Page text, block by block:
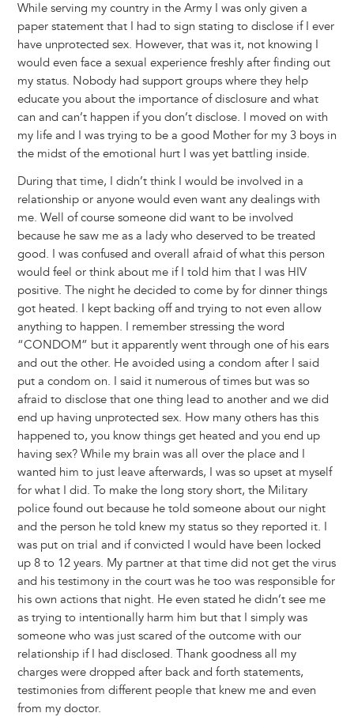
While serving my country in the Army I was only given a
paper statement that I had to sign stating to disclose if I ever
have unprotected sex. However, that was it, not knowing I
would even face a sexual experience freshly after finding out
my status. Nobody had support groups where they help
educate you about the importance of disclosure and what
can and can’t happen if you don’t disclose. I moved on with
my life and I was trying to be a good Mother for my 3 boys in
the midst of the emotional hurt I was yet battling inside.
During that time, I didn’t think I would be involved in a
relationship or anyone would even want any dealings with
me. Well of course someone did want to be involved
because he saw me as a lady who deserved to be treated
good. I was confused and overall afraid of what this person
would feel or think about me if I told him that I was HIV
positive. The night he decided to come by for dinner things
got heated. I kept backing off and trying to not even allow
anything to happen. I remember stressing the word
“CONDOM” but it apparently went through one of his ears
and out the other. He avoided using a condom after I said
put a condom on. I said it numerous of times but was so
afraid to disclose that one thing lead to another and we did
end up having unprotected sex. How many others has this
happened to, you know things get heated and you end up
having sex? While my brain was all over the place and I
wanted him to just leave afterwards, I was so upset at myself
for what I did. To make the long story short, the Military
police found out because he told someone about our night
and the person he told knew my status so they reported it. I
was put on trial and if convicted I would have been locked
up 8 to 12 years. My partner at that time did not get the virus
and his testimony in the court was he too was responsible for
his own actions that night. He even stated he didn’t see me
as trying to intentionally harm him but that I simply was
someone who was just scared of the outcome with our
relationship if I had disclosed. Thank goodness all my
charges were dropped after back and forth statements,
testimonies from different people that knew me and even
from my doctor.